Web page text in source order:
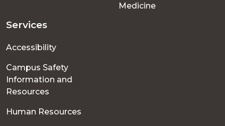
Medicine
Services
Accessibility
Campus Safety
Information and
Resources
Human Resources